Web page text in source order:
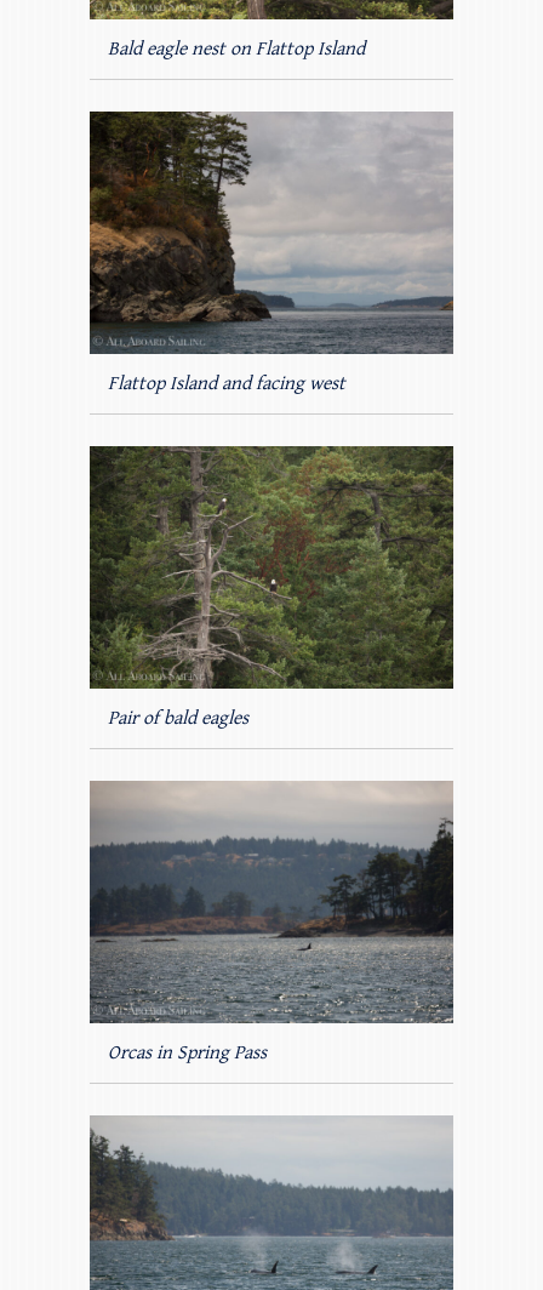
Bald eagle nest on Flattop Island
Flattop Island and facing west
Pair of bald eagles
Orcas in Spring Pass